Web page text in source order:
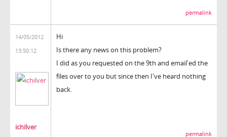
permalink
14/05/2012
13:50:12
ichilver
Hi
Is there any news on this problem?
I did as you requested on the 9th and email'ed the
files over to you but since then I've heard nothing
back.
permalink